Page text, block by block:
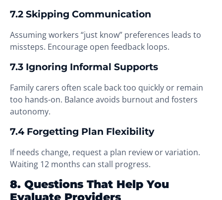
7.2 Skipping Communication
Assuming workers “just know” preferences leads to
missteps. Encourage open feedback loops.
7.3 Ignoring Informal Supports
Family carers often scale back too quickly or remain
too hands-on. Balance avoids burnout and fosters
autonomy.
7.4 Forgetting Plan Flexibility
If needs change, request a plan review or variation.
Waiting 12 months can stall progress.
8. Questions That Help You
Evaluate Providers